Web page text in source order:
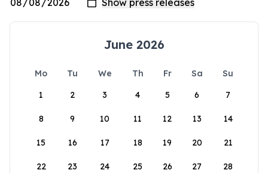
June 2026
Mo Tu We Th Fr Sa
Su
1
2 3 4 5 6 7
8 9 10 11 12 13 14
15 16 17 18 19 20 21
22 23 24 25 26 27 28